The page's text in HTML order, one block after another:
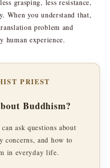
grasping, less resistance,
When you understand that,
problem and
human experience.
PRIEST
Buddhism?
ask questions about
concerns, and how to
in everyday life.